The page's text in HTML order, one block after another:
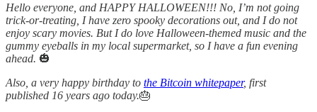
Hello everyone, and HAPPY HALLOWEEN!!! No, I’m not going
trick-or-treating, I have zero spooky decorations out, and I do not
enjoy scary movies. But I do love Halloween-themed music and the
gummy eyeballs in my local supermarket, so I have a fun evening
ahead. 🎃
Also, a very happy birthday to the Bitcoin whitepaper, first
published 16 years ago today.🎂